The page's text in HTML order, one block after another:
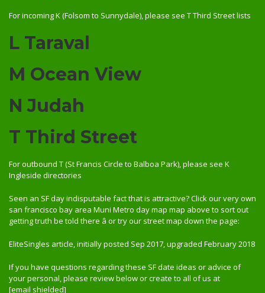
For incoming K (Folsom to Sunnydale), please see T Third Street lists
L Taraval
M Ocean View
N Judah
T Third Street
For outbound T (St Francis Circle to Balboa Park), please see K
Ingleside directories
Seen an SF day indisputable fact that is attractive? Click our very own
san francisco bay area Muni Metro day map map above to sort out
getting truth be told there â or try our street map down the page:
EliteSingles article, initially posted Sep 2017, upgraded February 2018
If you have questions regarding these SF date ideas or advice of
your personal, please review below or create to all of us at
[email shielded]